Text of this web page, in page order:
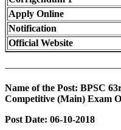
Apply Online
Notification
Official Website
Name of the Post: BPSC
Competitive (Main) Exam
Post Date: 06-10-2018